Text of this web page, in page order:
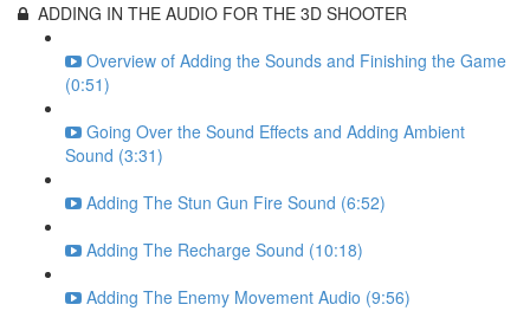
ADDING IN THE AUDIO FOR THE 3D SHOOTER
Overview of Adding the Sounds and Finishing the Game
(0:51)
Going Over the Sound Effects and Adding Ambient
Sound (3:31)
Adding The Stun Gun Fire Sound (6:52)
Adding The Recharge Sound (10:18)
Adding The Enemy Movement Audio (9:56)